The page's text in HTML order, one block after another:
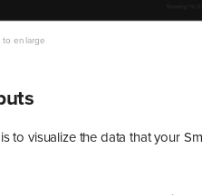
to visualize the data that your